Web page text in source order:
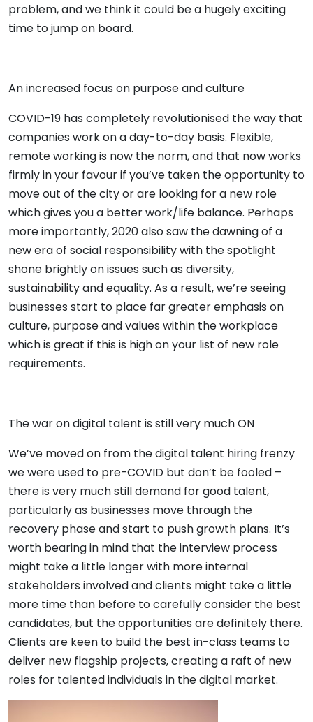
problem, and we think it could be a hugely exciting
time to jump on board.
An increased focus on purpose and culture
COVID-19 has completely revolutionised the way that
companies work on a day-to-day basis. Flexible,
remote working is now the norm, and that now works
firmly in your favour if you’ve taken the opportunity to
move out of the city or are looking for a new role
which gives you a better work/life balance. Perhaps
more importantly, 2020 also saw the dawning of a
new era of social responsibility with the spotlight
shone brightly on issues such as diversity,
sustainability and equality. As a result, we’re seeing
businesses start to place far greater emphasis on
culture, purpose and values within the workplace
which is great if this is high on your list of new role
requirements.
The war on digital talent is still very much ON
We’ve moved on from the digital talent hiring frenzy
we were used to pre-COVID but don’t be fooled –
there is very much still demand for good talent,
particularly as businesses move through the
recovery phase and start to push growth plans. It’s
worth bearing in mind that the interview process
might take a little longer with more internal
stakeholders involved and clients might take a little
more time than before to carefully consider the best
candidates, but the opportunities are definitely there.
Clients are keen to build the best in-class teams to
deliver new flagship projects, creating a raft of new
roles for talented individuals in the digital market.